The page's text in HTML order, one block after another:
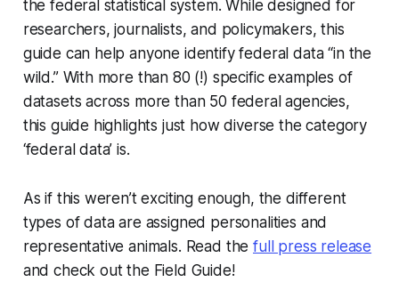
the federal statistical system. While designed for
researchers, journalists, and policymakers, this
guide can help anyone identify federal data “in the
wild.” With more than 80 (!) specific examples of
datasets across more than 50 federal agencies,
this guide highlights just how diverse the category
‘federal data’ is.
As if this weren’t exciting enough, the different
types of data are assigned personalities and
representative animals. Read thefull press release
and check out the Field Guide!